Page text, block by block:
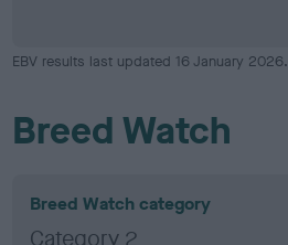
EBV results last updated 16 January 2026.
Breed Watch
Breed Watch category
Category 2